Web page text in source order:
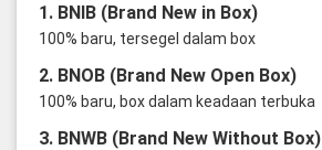
1. BNIB (Brand New in Box)
100% baru, tersegel dalam box
2. BNOB (Brand New Open Box)
100% baru, box dalam keadaan terbuka
3. BNWB (Brand New Without Box)